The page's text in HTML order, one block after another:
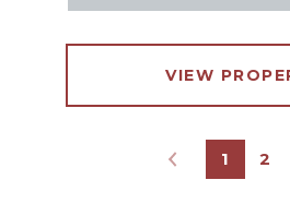
VIEW
1 2